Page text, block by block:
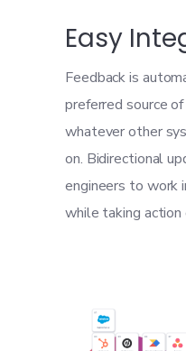
Easy
Feedback is
preferred source
whatever other
on. Bidirectional
engineers to work
while taking action